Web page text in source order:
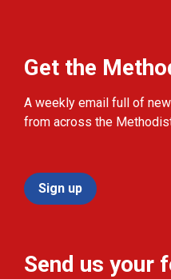
Get the
A weekly email full of
from across the
Sign up
Send us your